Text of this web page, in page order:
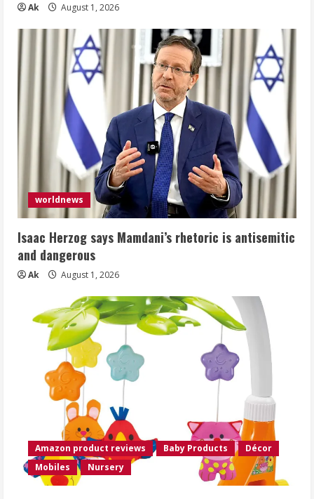
Ak August 1, 2026
worldnews
Isaac Herzog says Mamdani’s rhetoric is antisemitic
and dangerous
Ak August 1, 2026
Amazon product reviews Baby Products
Décor
Mobiles
Nursery